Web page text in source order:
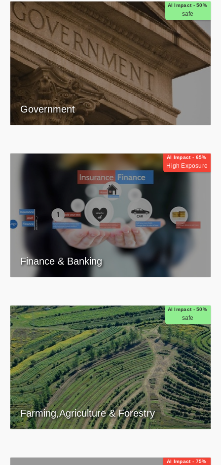
AI Impact - 50%
safe
Government
AI Impact - 65%
High Exposure
Finance & Banking
AI Impact - 50%
safe
Farming,Agriculture & Forestry
AI Impact - 75%